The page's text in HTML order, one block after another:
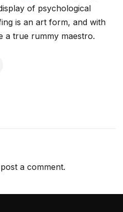
of psychological
is an art form, and with
a true rummy maestro.
a comment.